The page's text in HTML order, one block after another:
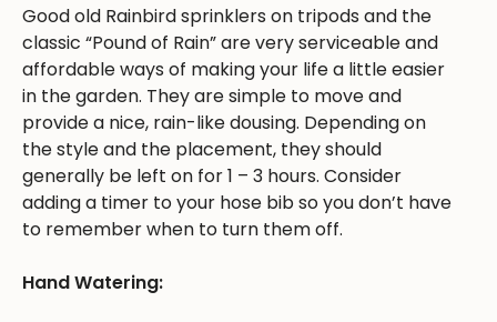
Good old Rainbird sprinklers on tripods and the
classic “Pound of Rain” are very serviceable and
affordable ways of making your life a little easier
in the garden. They are simple to move and
provide a nice, rain-like dousing. Depending on
the style and the placement, they should
generally be left on for 1 – 3 hours. Consider
adding a timer to your hose bib so you don’t have
to remember when to turn them off.
Hand Watering: